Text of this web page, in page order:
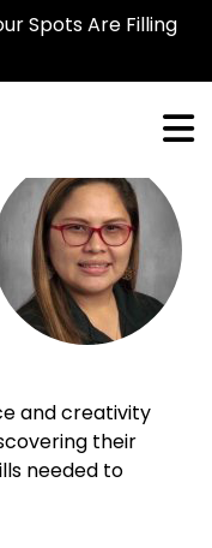
Spots Are Filling
and creativity
their
needed to